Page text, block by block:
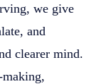
we give
and
clearer mind.